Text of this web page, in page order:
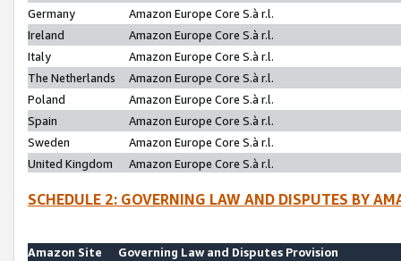
Germany
Amazon Europe Core S.à r.l.
Ireland
Amazon Europe Core S.à r.l.
Italy
Amazon Europe Core S.à r.l.
The Netherlands
Amazon Europe Core S.à r.l.
Poland
Amazon Europe Core S.à r.l.
Spain
Amazon Europe Core S.à r.l.
Sweden
Amazon Europe Core S.à r.l.
United Kingdom
Amazon Europe Core S.à r.l.
SCHEDULE 2: GOVERNING LAW AND DISPUTES BY
Amazon Site
Governing Law and Disputes Provision